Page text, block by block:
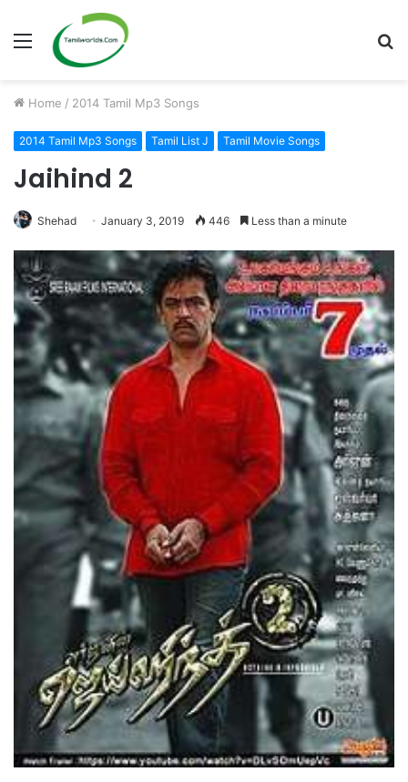
Menu
Home / 2014 Tamil Mp3 Songs
2014 Tamil Mp3 Songs Tamil List J Tamil Movie Songs
Jaihind 2
Shehad January 3, 2019 446 Less than a minute